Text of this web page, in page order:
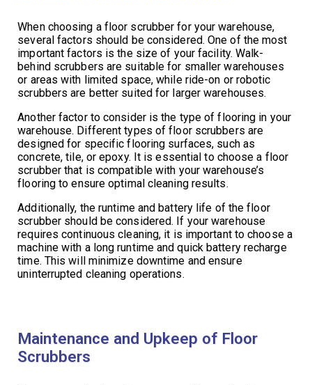
When choosing a floor scrubber for your warehouse,
several factors should be considered. One of the most
important factors is the size of your facility. Walk-
behind scrubbers are suitable for smaller warehouses
or areas with limited space, while ride-on or robotic
scrubbers are better suited for larger warehouses.
Another factor to consider is the type of flooring in your
warehouse. Different types of floor scrubbers are
designed for specific flooring surfaces, such as
concrete, tile, or epoxy. It is essential to choose a floor
scrubber that is compatible with your warehouse’s
flooring to ensure optimal cleaning results.
Additionally, the runtime and battery life of the floor
scrubber should be considered. If your warehouse
requires continuous cleaning, it is important to choose a
machine with a long runtime and quick battery recharge
time. This will minimize downtime and ensure
uninterrupted cleaning operations.
Maintenance and Upkeep of Floor
Scrubbers